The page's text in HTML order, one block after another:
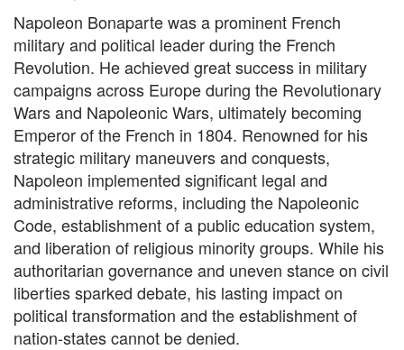
Napoleon Bonaparte was a prominent French
military and political leader during the French
Revolution. He achieved great success in military
campaigns across Europe during the Revolutionary
Wars and Napoleonic Wars, ultimately becoming
Emperor of the French in 1804. Renowned for his
strategic military maneuvers and conquests,
Napoleon implemented significant legal and
administrative reforms, including the Napoleonic
Code, establishment of a public education system,
and liberation of religious minority groups. While his
authoritarian governance and uneven stance on civil
liberties sparked debate, his lasting impact on
political transformation and the establishment of
nation-states cannot be denied.